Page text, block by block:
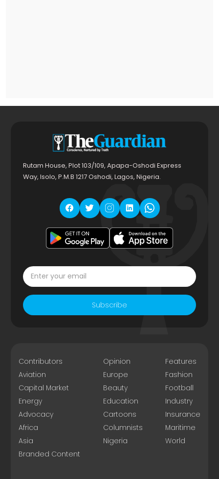
Rutam House, Plot 103/109, Apapa-Oshodi Express
Way, Isolo, P.M.B 1217 Oshodi, Lagos, Nigeria.
Subscribe
Contributors
Aviation
Capital Market
Energy
Advocacy
Africa
Asia
Branded Content
Opinion
Europe
Beauty
Education
Cartoons
Columnists
Nigeria
Features
Fashion
Football
Industry
Insurance
Maritime
World